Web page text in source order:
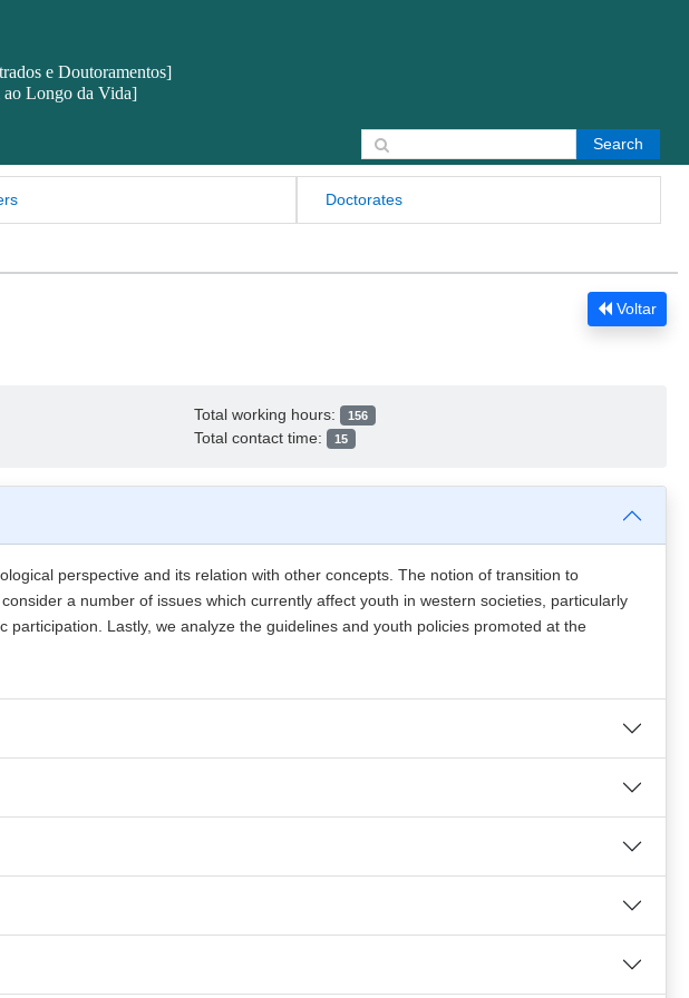
e Doutoramentos]
ao Longo da Vida]
Doctorates
Search for:
Voltar
Total working hours: 156
Total contact time: 15
perspective and its relation with other concepts. The notion of transition to
a number of issues which currently affect youth in western societies, particularly
Lastly, we analyze the guidelines and youth policies promoted at the